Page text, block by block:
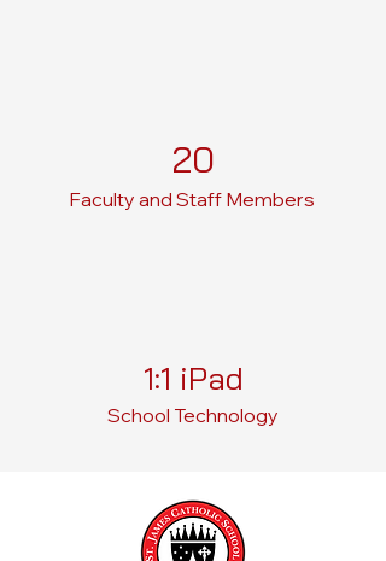
20
Faculty and Staff Members
1:1 iPad
School Technology